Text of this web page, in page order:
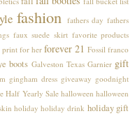
fashion fathers day fathers
faux suede skirt favorite products
print for her forever 21 Fossil franco
boots Galveston Texas Garnier gift
gingham dress giveaway goodnight
Half Yearly Sale halloween halloween
holiday holiday drink holiday gift